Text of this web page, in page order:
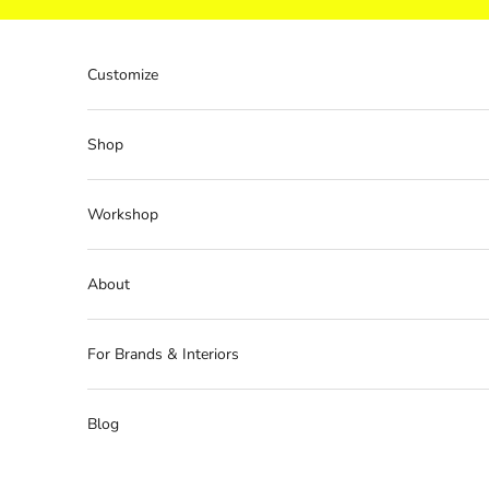
Customize
Shop
Workshop
About
For Brands & Interiors
Blog